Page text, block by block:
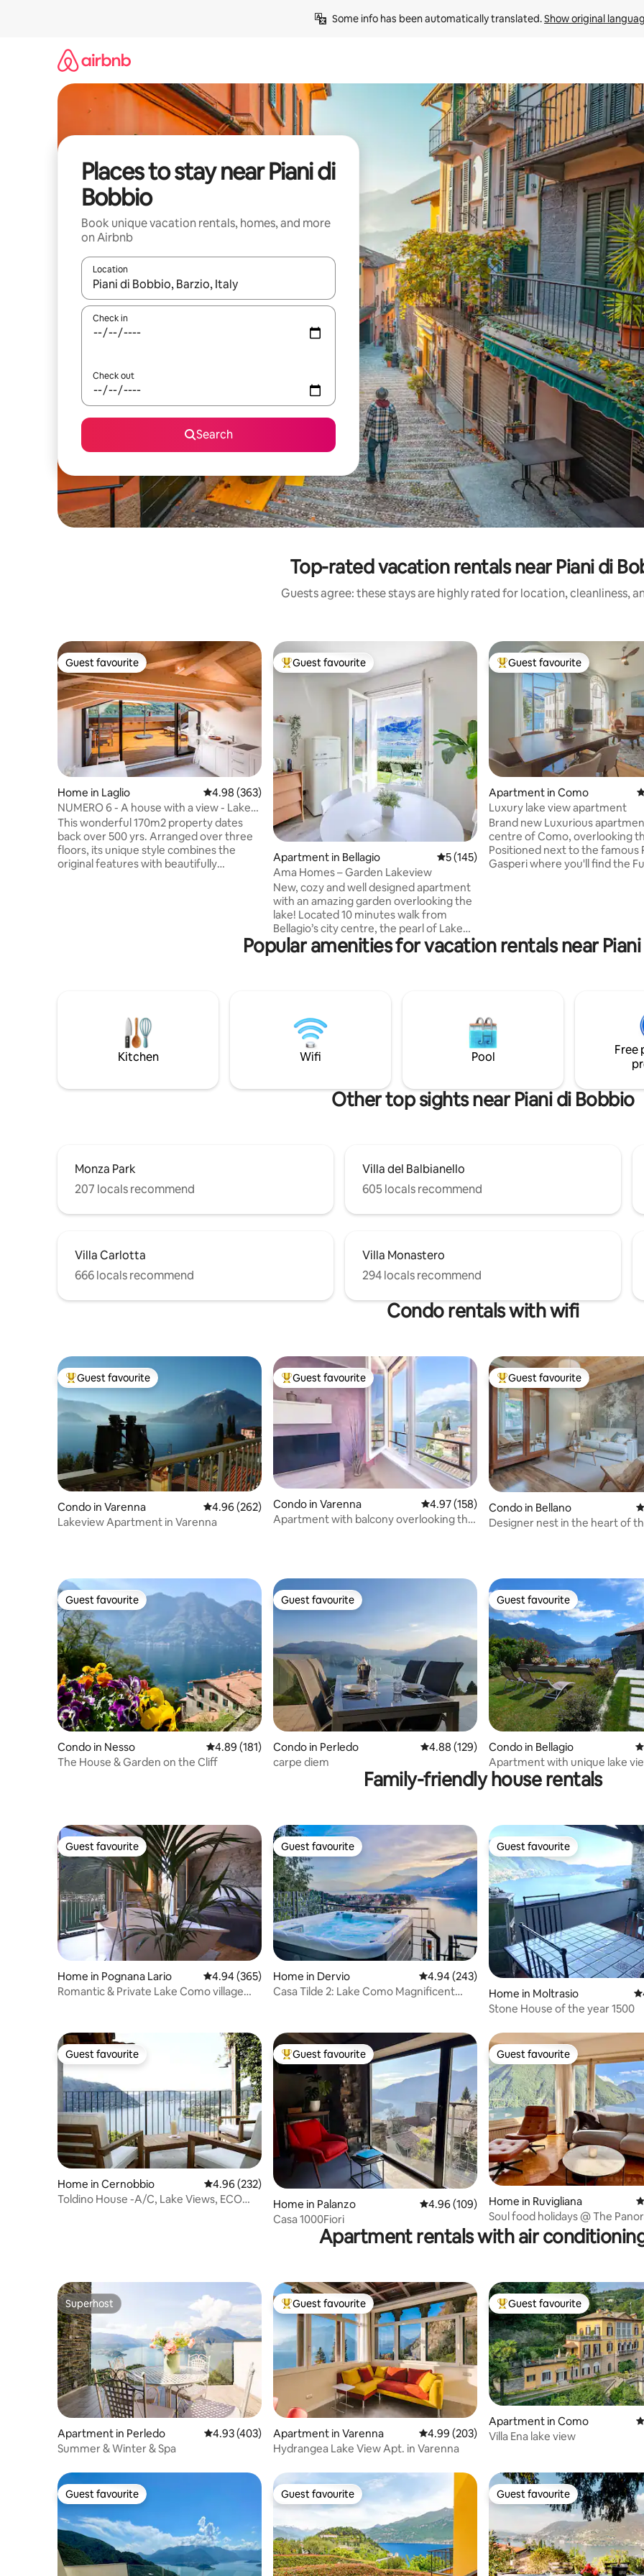
Some info has been automatically translated. Show original
Places to stay near Piani di
Bobbio
Book unique vacation rentals, homes, and more
on Airbnb
Location
When results are available, navigate with up and down arrow keys or explore by touch or swipe gestures.
Check in
Check out
Search
Top-rated vacation rentals near Piani di
Guests agree: these stays are highly rated for location, cleanliness,
Guest favourite
Guest favourite
Home in Laglio 4.98 out of 5 average rating, 363 reviews
4.98 (363)
NUMERO 6 - A house with a view - Lake
Como, Italy.
This wonderful 170m2 property dates
back over 500 yrs. Arranged over three
floors, its unique style combines the
original features with beautifully
Top guest favourite
Guest favourite
Apartment in Bellagio 5 out of 5 average rating, 145 reviews
5 (145)
Ama Homes – Garden Lakeview
New, cozy and well designed apartment
with an amazing garden overlooking the
lake! Located 10 minutes walk from
Bellagio’s city centre, the pearl of Lake
Como. Chill and sip a glass of wine sitting
on the sunchairs while contemplating
a nice kitchen and a cozy bathroom. It is
a very good position to explore Lake
Como and its landmarks.
Top guest favourite
Guest favourite
Apartment in Como
Luxury lake view apartment
Brand new Luxurious
centre of Como, overlooking
Positioned next to the famous
Gasperi where you'll find the
Italian style living room, sunny
Popular amenities for vacation rentals near
Kitchen Wifi Pool
Free
Other top sights near Piani di Bobbio
Monza Park
207 locals recommend
Villa del Balbianello
605 locals recommend
Villa Carlotta
666 locals recommend
Villa Monastero
294 locals recommend
Condo rentals with wifi
Top guest favourite
Guest favourite
Condo in Varenna 4.96 out of 5 average rating, 262 reviews
4.96 (262)
Lakeview Apartment in Varenna
Top guest favourite
Guest favourite
Condo in Varenna 4.97 out of 5 average rating, 158 reviews
4.97 (158)
Apartment with balcony overlooking the
Top guest favourite
Guest favourite
Condo in Bellano
Designer nest in the heart of
Guest favourite
Guest favourite
Condo in Nesso 4.89 out of 5 average rating, 181 reviews
4.89 (181)
The House & Garden on the Cliff
Guest favourite
Guest favourite
Condo in Perledo 4.88 out of 5 average rating, 129 reviews
4.88 (129)
carpe diem
Guest favourite
Guest favourite
Condo in Bellagio
Apartment with unique lake
garden, parking
Family-friendly house rentals
Guest favourite
Guest favourite
Home in Pognana Lario 4.94 out of 5 average rating, 365 reviews
4.94 (365)
Romantic & Private Lake Como village
Guest favourite
Guest favourite
Home in Dervio 4.94 out of 5 average rating, 243 reviews
4.94 (243)
Casa Tilde 2: Lake Como Magnificent
Guest favourite
Guest favourite
Home in Moltrasio
Stone House of the year 1500
Guest favourite
Guest favourite
Home in Cernobbio 4.96 out of 5 average rating, 232 reviews
4.96 (232)
Toldino House -A/C, Lake Views, ECO
Top guest favourite
Guest favourite
Home in Palanzo 4.96 out of 5 average rating, 109 reviews
4.96 (109)
Casa 1000Fiori
Guest favourite
Guest favourite
Home in Ruvigliana
Soul food holidays @ The
House Lugano
Apartment rentals with air
Superhost
Superhost
Apartment in Perledo 4.93 out of 5 average rating, 403 reviews
4.93 (403)
Summer & Winter & Spa
Top guest favourite
Guest favourite
Apartment in Varenna 4.99 out of 5 average rating, 203 reviews
4.99 (203)
Hydrangea Lake View Apt. in Varenna
Top guest favourite
Guest favourite
Apartment in Como
Villa Ena lake view
Guest favourite
Guest favourite Guest favourite
Guest favourite Guest favourite
Guest favourite